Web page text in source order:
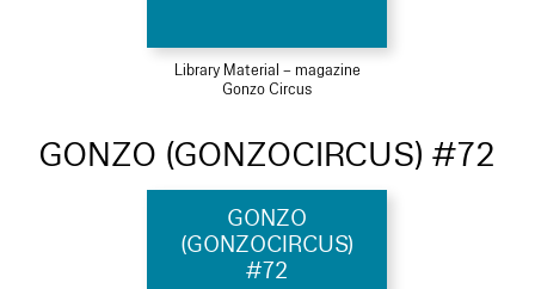
Library Material – magazine
Gonzo Circus
GONZO (GONZOCIRCUS) #72
GONZO
(GONZOCIRCUS)
#72